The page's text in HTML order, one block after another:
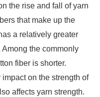
the rise and fall of yarn
that make up the
a relatively greater
Among the commonly
fiber is shorter.
on the strength of
affects yarn strength.